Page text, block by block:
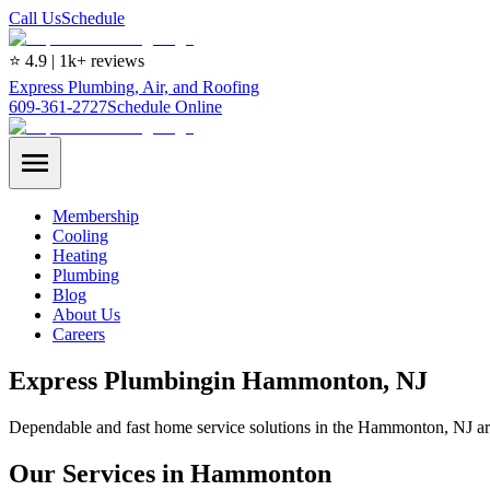
Call UsSchedule
⭐ 4.9 | 1k+ reviews
Express Plumbing, Air, and Roofing
609-361-2727Schedule Online
Membership
Cooling
Heating
Plumbing
Blog
About Us
Careers
Express Plumbingin Hammonton, NJ
Dependable and fast home service solutions in the Hammonton, NJ
Our Services in Hammonton